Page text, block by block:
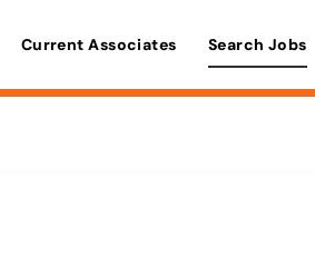
Current Associates Search Jobs